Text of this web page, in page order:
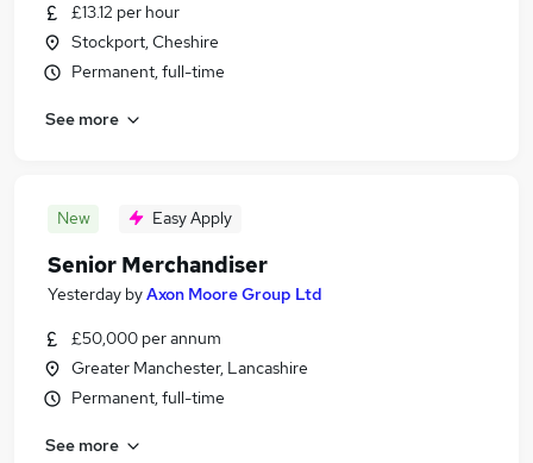
£13.12 per hour
Stockport, Cheshire
Permanent, full-time
See more
New Easy Apply
Senior Merchandiser
Yesterday byAxon Moore Group Ltd
£50,000 per annum
Greater Manchester, Lancashire
Permanent, full-time
See more